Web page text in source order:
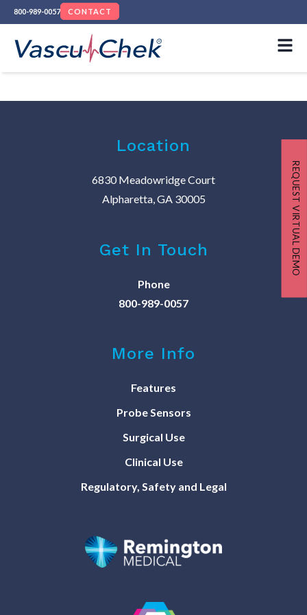
800-989-0057 CONTACT
Location
6830 Meadowridge Court
Alpharetta, GA 30005
Get In Touch
Phone
800-989-0057
More Info
Features
Probe Sensors
Surgical Use
Clinical Use
Regulatory, Safety and Legal
REQUEST VIRTUAL DEMO